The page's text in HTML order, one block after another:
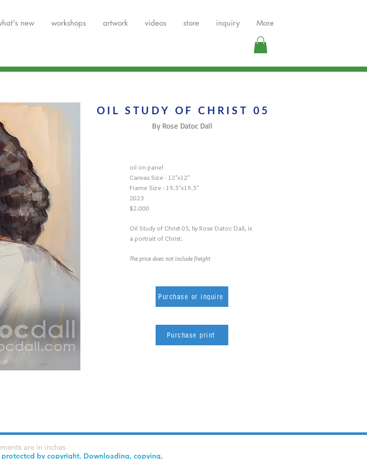
new workshops artwork videos store inquiry More
OIL STUDY OF CHRIST 05
By Rose Datoc Dall
oil on panel
Canvas Size - 12"x12"
Frame Size - 19.5"x19.5"
2023
$2.000
Oil Study of Christ 05, by Rose Datoc Dall, is
a portrait of Christ.
The price does not include freight
Purchase or inquire
Purchase print
are in inches
by copyright. Downloading, copying,